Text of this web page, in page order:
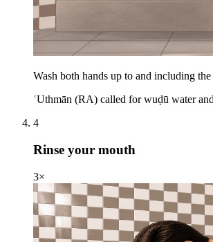
Wash both hands up to and including
ʿUthmān (RA) called for wuḍū water
4
Rinse your mouth
3×